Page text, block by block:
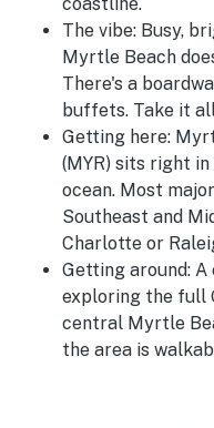
The vibe: Busy,
Myrtle Beach
There's a
buffets. Take it
Getting here:
(MYR) sits right
ocean. Most
Southeast and
Charlotte or
Getting around: A
exploring the full
central Myrtle
the area is